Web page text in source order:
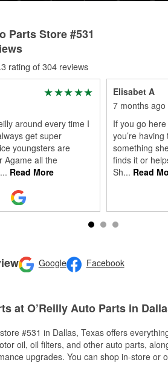
Parts Store #531
rating of 304 reviews
around every time I
get super
youngsters are
Agame all the
... Read More
Elisabet A
7 months ago
If you go
you’re
something
finds it or
Sh... Read
Google Facebook
at O’Reilly Auto Parts in
#531 in Dallas, Texas offers
oil, oil filters, and other auto parts,
upgrades. You can shop in-store or